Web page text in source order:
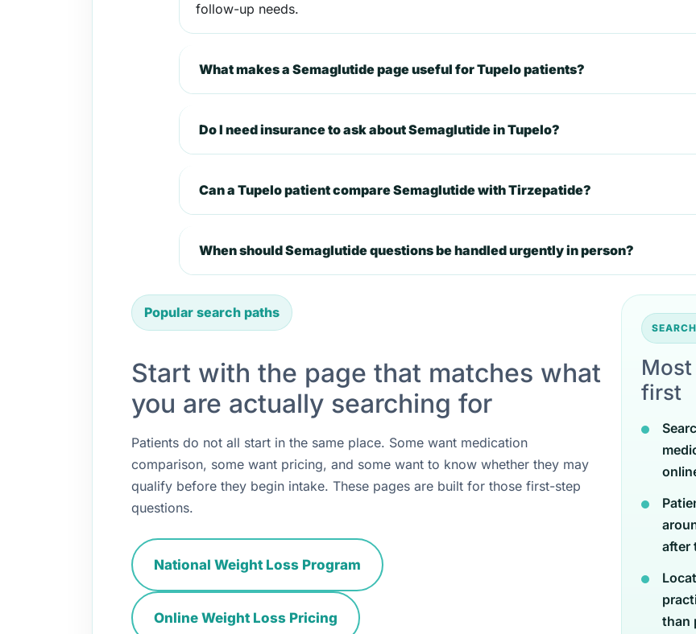
follow-up needs.
What makes a Semaglutide page useful for Tupelo patients?
Do I need insurance to ask about Semaglutide in Tupelo?
Can a Tupelo patient compare Semaglutide with Tirzepatide?
When should Semaglutide questions be handled urgently in person?
Popular search paths
Start with the page that matches what
you are actually searching for
Patients do not all start in the same place. Some want medication
comparison, some want pricing, and some want to know whether they may
qualify before they begin intake. These pages are built for those first-step
questions.
National Weight Loss Program
Online Weight Loss Pricing
first
after
than